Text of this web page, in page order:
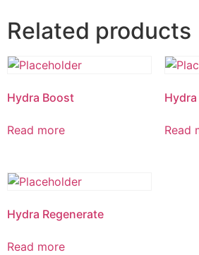
Related products
Hydra Boost
Read more Read
Hydra Regenerate
Read more